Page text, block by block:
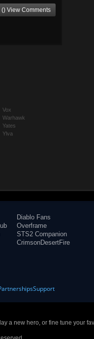
() View Comments
Vox
Warhawk
Yates
Ylva
Diablo Fans
Overframe
STS2 Companion
CrimsonDesertFire
Support
a new hero, or fine tune your